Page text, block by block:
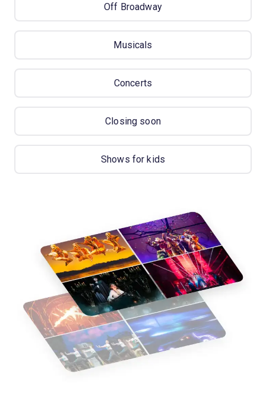
Off Broadway
Musicals
Concerts
Closing soon
Shows for kids